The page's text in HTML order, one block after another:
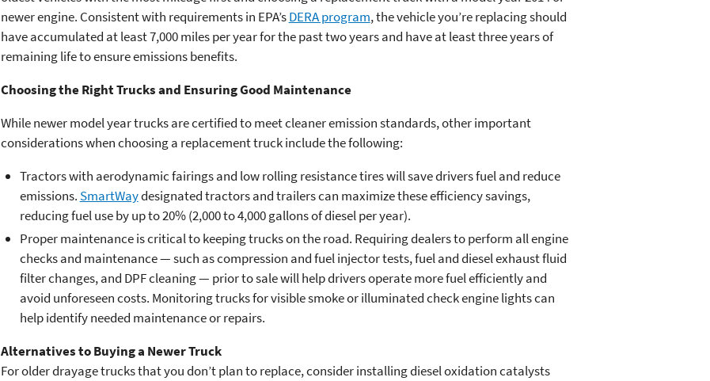
newer engine. Consistent with requirements in EPA’sDERA program, the vehicle you’re replacing should
have accumulated at least 7,000 miles per year for the past two years and have at least three years of
remaining life to ensure emissions benefits.
Choosing the Right Trucks and Ensuring Good Maintenance
While newer model year trucks are certified to meet cleaner emission standards, other important
considerations when choosing a replacement truck include the following:
Tractors with aerodynamic fairings and low rolling resistance tires will save drivers fuel and reduce
emissions. SmartWaydesignated tractors and trailers can maximize these efficiency savings,
reducing fuel use by up to 20% (2,000 to 4,000 gallons of diesel per year).
Proper maintenance is critical to keeping trucks on the road. Requiring dealers to perform all engine
checks and maintenance — such as compression and fuel injector tests, fuel and diesel exhaust fluid
filter changes, and DPF cleaning — prior to sale will help drivers operate more fuel efficiently and
avoid unforeseen costs. Monitoring trucks for visible smoke or illuminated check engine lights can
help identify needed maintenance or repairs.
Alternatives to Buying a Newer Truck
For older drayage trucks that you don’t plan to replace, consider installing diesel oxidation catalysts